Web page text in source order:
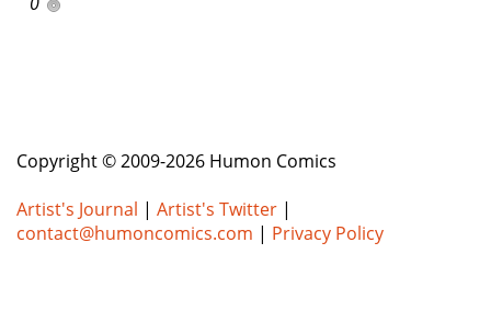
Copyright © 2009-2026 Humon Comics
Artist's Journal | Artist's Twitter |
contact@humoncomics.com | Privacy Policy